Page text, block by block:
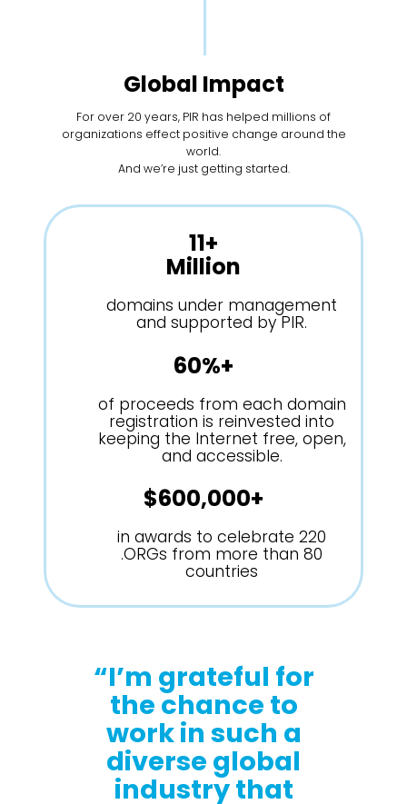
Global Impact
For over 20 years, PIR has helped millions of
organizations effect positive change around the
world.
And we’re just getting started.
11+
Million
domains under management
and supported by PIR.
60%+
of proceeds from each domain
registration is reinvested into
keeping the Internet free, open,
and accessible.
$600,000+
in awards to celebrate 220
.ORGs from more than 80
countries
“I’m grateful for
the chance to
work in such a
diverse global
industry that